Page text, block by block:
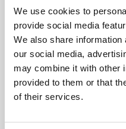
We use cookies to
provide social media
We also share
our social media,
may combine it with other
provided to them or that
of their services.
Contact us
If you have a
find what you're
get in touch by
we'll get back to